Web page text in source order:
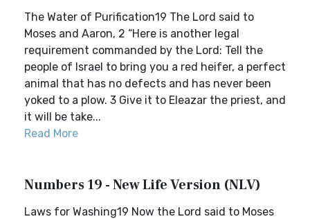
The Water of Purification19 The Lord said to
Moses and Aaron, 2 “Here is another legal
requirement commanded by the Lord: Tell the
people of Israel to bring you a red heifer, a perfect
animal that has no defects and has never been
yoked to a plow. 3 Give it to Eleazar the priest, and
it will be take...
Read More
Numbers 19 - New Life Version (NLV)
Laws for Washing19 Now the Lord said to Moses